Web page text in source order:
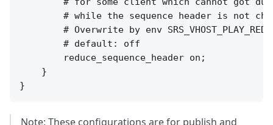
# while the sequence header is not
# Overwrite by env
        # default: off
        reduce_sequence_header on;
    }
Note: These configurations are for publish and